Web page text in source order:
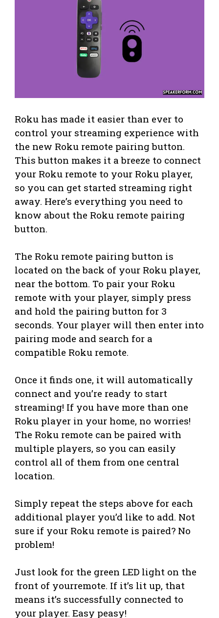
Roku has made it easier than ever to
control your streaming experience with
the new Roku remote pairing button.
This button makes it a breeze to connect
your Roku remote to your Roku player,
so you can get started streaming right
away. Here’s everything you need to
know about the Roku remote pairing
button.
The Roku remote pairing button is
located on the back of your Roku player,
near the bottom. To pair your Roku
remote with your player, simply press
and hold the pairing button for 3
seconds. Your player will then enter into
pairing mode and search for a
compatible Roku remote.
Once it finds one, it will automatically
connect and you’re ready to start
streaming! If you have more than one
Roku player in your home, no worries!
The Roku remote can be paired with
multiple players, so you can easily
control all of them from one central
location.
Simply repeat the steps above for each
additional player you’d like to add. Not
sure if your Roku remote is paired? No
problem!
Just look for the green LED light on the
front of yourremote. If it’s lit up, that
means it’s successfully connected to
your player. Easy peasy!